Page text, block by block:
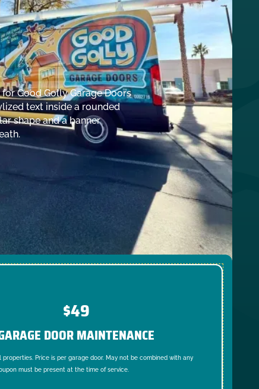
$49
DOOR MAINTENANCE
properties. Price is per garage door. May not be combined with any
must be present at the time of service.